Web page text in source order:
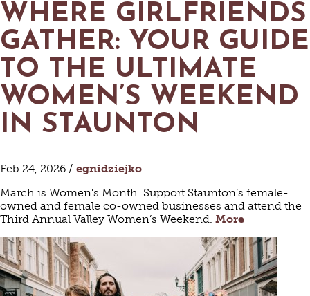
WHERE GIRLFRIENDS
GATHER: YOUR GUIDE
TO THE ULTIMATE
WOMEN’S WEEKEND
IN STAUNTON
Feb 24, 2026 / egnidziejko
March is Women's Month. Support Staunton’s female-
owned and female co-owned businesses and attend the
Third Annual Valley Women’s Weekend. More